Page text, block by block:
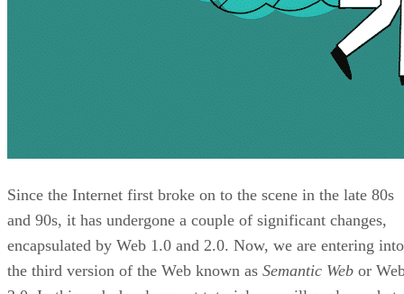
Since the Internet first broke on to the scene in the late 80s
and 90s, it has undergone a couple of significant changes,
encapsulated by Web 1.0 and 2.0. Now, we are entering into
the third version of the Web known as Semantic Web or